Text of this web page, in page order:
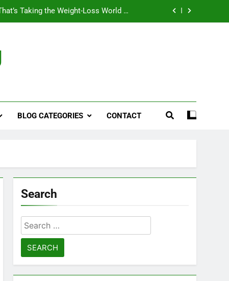
Taking the Weight-Loss World by
Solutions, and Care for Men
for Penile Implants Surgery in 2024
Taking the Weight-Loss World by
BLOG CATEGORIES CONTACT
Search
Search
for: